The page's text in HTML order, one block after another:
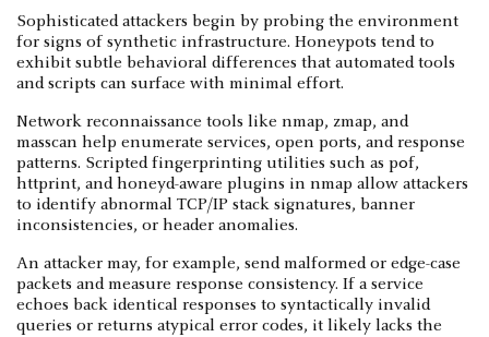
Sophisticated attackers begin by probing the environment
for signs of synthetic infrastructure. Honeypots tend to
exhibit subtle behavioral differences that automated tools
and scripts can surface with minimal effort.
Network reconnaissance tools like nmap, zmap, and
masscan help enumerate services, open ports, and response
patterns. Scripted fingerprinting utilities such as p0f,
httprint, and honeyd-aware plugins in nmap allow attackers
to identify abnormal TCP/IP stack signatures, banner
inconsistencies, or header anomalies.
An attacker may, for example, send malformed or edge-case
packets and measure response consistency. If a service
echoes back identical responses to syntactically invalid
queries or returns atypical error codes, it likely lacks the